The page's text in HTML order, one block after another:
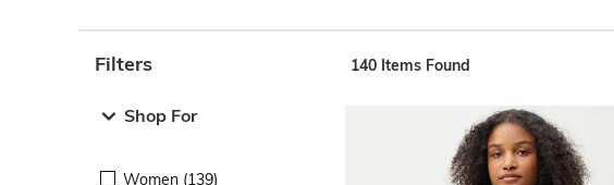
Filters
Shop For
Women (139)
140 Items Found